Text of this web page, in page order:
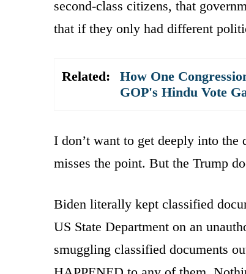
second-class citizens, that
that if they only had different
Related:
How One
GOP's Hindu Vote
I don’t want to get deeply into the
misses the point. But the Trump
Biden literally kept classified
US State Department on an
smuggling classified documents